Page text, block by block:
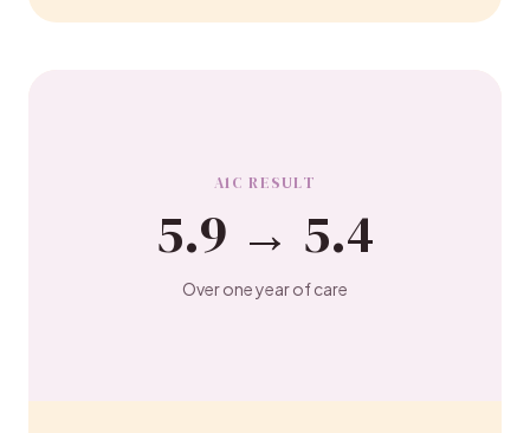
A1C RESULT
5.9 → 5.4
Over one year of care